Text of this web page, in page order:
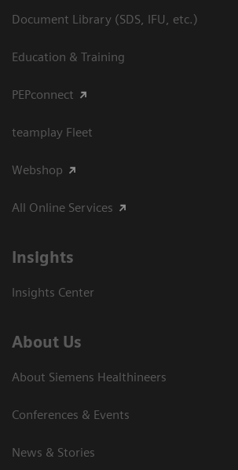
Document Library (SDS, IFU, etc.)
Education & Training
PEPconnect
teamplay Fleet
Webshop
All Online Services
Insights
Insights Center
About Us
About Siemens Healthineers
Conferences & Events
News & Stories